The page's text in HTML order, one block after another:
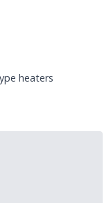
heaters